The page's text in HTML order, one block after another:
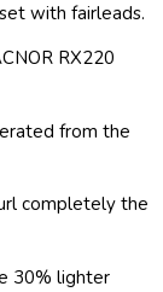
with fairleads.
RX220
from the
completely the
30% lighter